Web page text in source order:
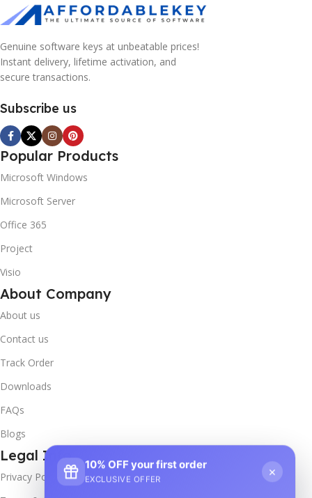
Genuine software keys at unbeatable prices!
Instant delivery, lifetime activation, and
secure transactions.
Subscribe us
Popular Products
Microsoft Windows
Microsoft Server
Office 365
Project
Visio
About Company
About us
Contact us
Track Order
Downloads
FAQs
Blogs
Legal Info
Privacy Policy
10% OFF your first order
EXCLUSIVE OFFER
×